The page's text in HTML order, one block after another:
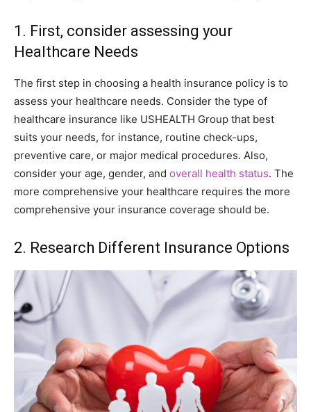
1. First, consider assessing your
Healthcare Needs
The first step in choosing a health insurance policy is to
assess your healthcare needs. Consider the type of
healthcare insurance like USHEALTH Group that best
suits your needs, for instance, routine check-ups,
preventive care, or major medical procedures. Also,
consider your age, gender, and overall health status. The
more comprehensive your healthcare requires the more
comprehensive your insurance coverage should be.
2. Research Different Insurance Options